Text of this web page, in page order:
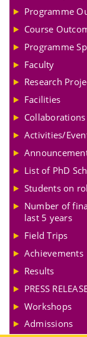
Programme
Course
Programme
Faculty
Research
Facilities
Collaborations
Activities/
List of PhD
Students on
Number of
last 5 years
Field Trips
Achievements
Results
PRESS
Workshops
Admissions